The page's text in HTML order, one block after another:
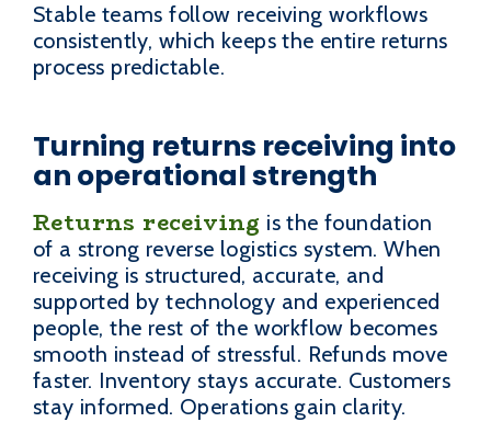
Stable teams follow receiving workflows
consistently, which keeps the entire returns
process predictable.
Turning returns receiving into
an operational strength
Returns receiving is the foundation
of a strong reverse logistics system. When
receiving is structured, accurate, and
supported by technology and experienced
people, the rest of the workflow becomes
smooth instead of stressful. Refunds move
faster. Inventory stays accurate. Customers
stay informed. Operations gain clarity.